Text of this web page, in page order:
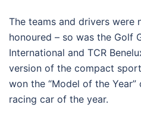
The teams and drivers were
honoured – so was the Golf
International and TCR
version of the compact
won the “Model of the
racing car of the year.